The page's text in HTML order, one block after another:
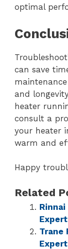
optimal
can save
and
heater
consult a
your heater
warm and
Happy
Related
Trane